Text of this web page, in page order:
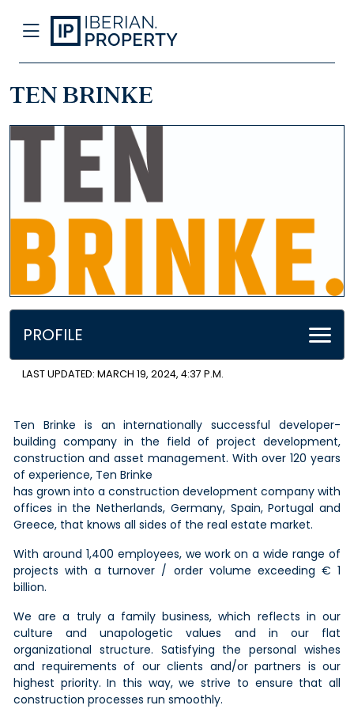
TEN BRINKE
PROFILE
LAST UPDATED: MARCH 19, 2024, 4:37 P.M.
Ten Brinke is an internationally successful developer-
building company in the field of project development,
construction and asset management. With over 120 years
of experience, Ten Brinke
has grown into a construction development company with
offices in the Netherlands, Germany, Spain, Portugal and
Greece, that knows all sides of the real estate market.
With around 1,400 employees, we work on a wide range of
projects with a turnover / order volume exceeding € 1
billion.
We are a truly a family business, which reflects in our
culture and unapologetic values and in our flat
organizational structure. Satisfying the personal wishes
and requirements of our clients and/or partners is our
highest priority. In this way, we strive to ensure that all
construction processes run smoothly.